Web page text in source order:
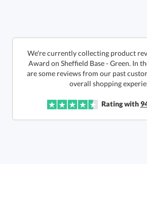
art proof within 2
Get a Custom
Call to Order
We're currently collecting product
Award on Sheffield Base - Green. In
are some reviews from our past
overall shopping
Rating with